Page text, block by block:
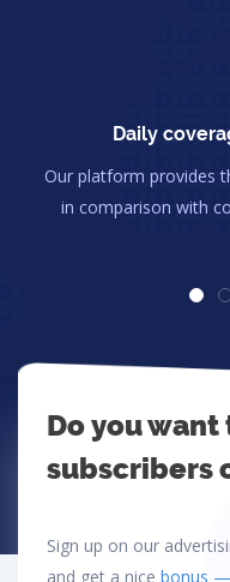
Daily
Our platform provides
in comparison with
Do you want
subscribers
Sign up on our
and get a nice bonus